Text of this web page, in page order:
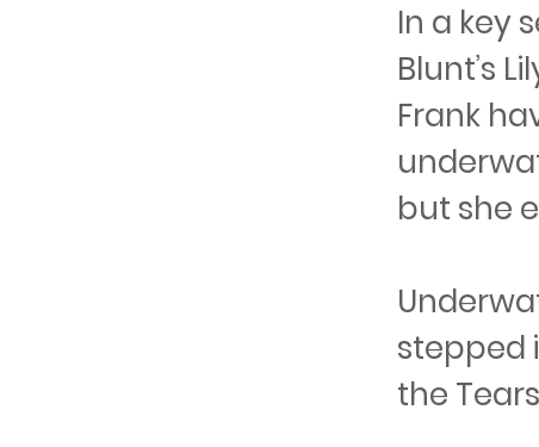
In a key
Blunt’s
Frank
but she
stepped
the